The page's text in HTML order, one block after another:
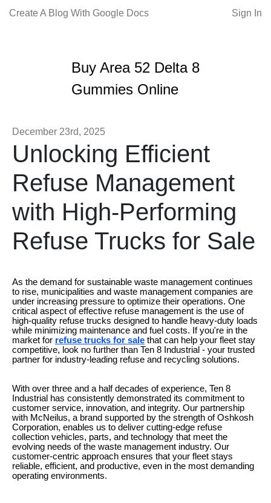
Create A Blog With Google Docs Sign In
Buy Area 52 Delta 8
Gummies Online
December 23rd, 2025
Unlocking Efficient
Refuse Management
with High-Performing
Refuse Trucks for Sale
As the demand for sustainable waste management continues
to rise, municipalities and waste management companies are
under increasing pressure to optimize their operations. One
critical aspect of effective refuse management is the use of
high-quality refuse trucks designed to handle heavy-duty loads
while minimizing maintenance and fuel costs. If you're in the
market for refuse trucks for sale that can help your fleet stay
competitive, look no further than Ten 8 Industrial - your trusted
partner for industry-leading refuse and recycling solutions.
With over three and a half decades of experience, Ten 8
Industrial has consistently demonstrated its commitment to
customer service, innovation, and integrity. Our partnership
with McNeilus, a brand supported by the strength of Oshkosh
Corporation, enables us to deliver cutting-edge refuse
collection vehicles, parts, and technology that meet the
evolving needs of the waste management industry. Our
customer-centric approach ensures that your fleet stays
reliable, efficient, and productive, even in the most demanding
operating environments.